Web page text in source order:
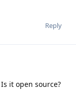
Reply
it open source?